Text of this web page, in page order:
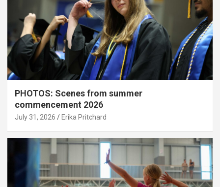
PHOTOS: Scenes from summer
commencement 2026
July 31, 2026 Erika Pritchard